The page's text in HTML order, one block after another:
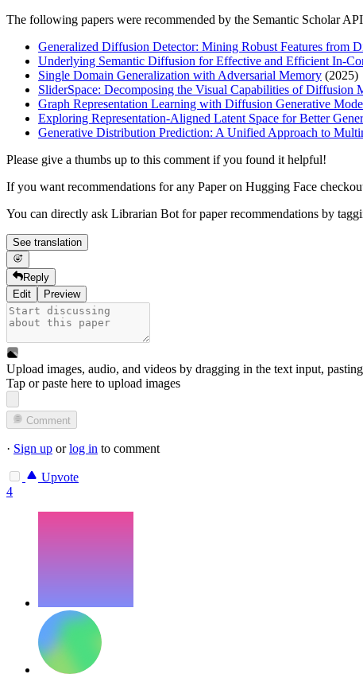
The following papers were recommended by the Semantic Scholar API
Generalized Diffusion Detector: Mining Robust Features from
Underlying Semantic Diffusion for Effective and Efficient In-
Single Domain Generalization with Adversarial Memory (2025)
SliderSpace: Decomposing the Visual Capabilities of Diffusion
Graph Representation Learning with Diffusion Generative
Exploring Representation-Aligned Latent Space for Better
Generative Distribution Prediction: A Unified Approach to
Please give a thumbs up to this comment if you found it helpful!
If you want recommendations for any Paper on Hugging Face
You can directly ask Librarian Bot for paper recommendations by
See translation
Reply
Edit
Preview
Upload images, audio, and videos by dragging in the text input,
Tap or paste here to upload images
Comment
· Sign up orlog in to comment
Upvote
4